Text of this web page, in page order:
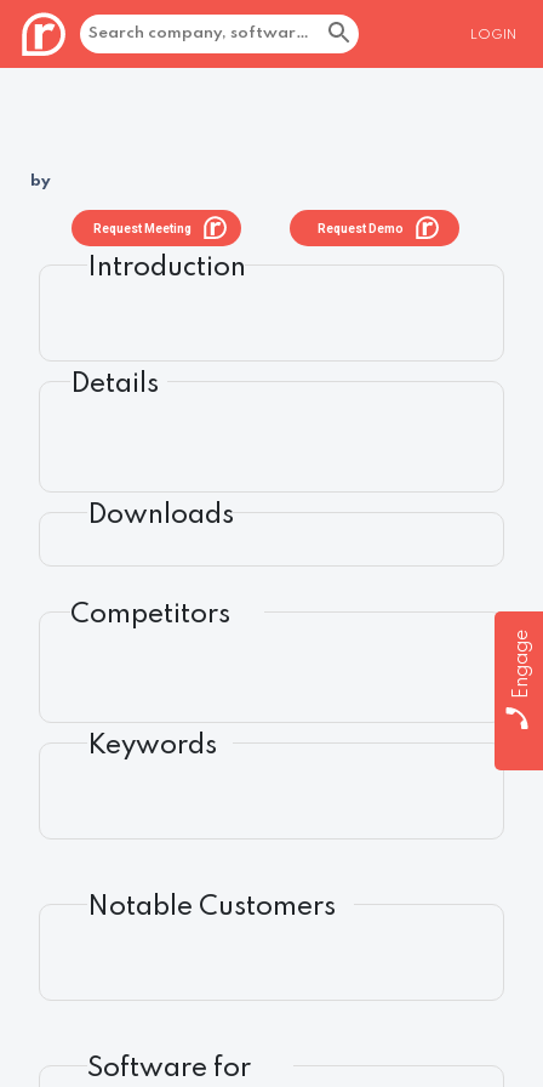
LOGIN
Engage
by
Request Demo
Request Meeting
Introduction
Details
Downloads
Competitors
Keywords
Notable Customers
Software for